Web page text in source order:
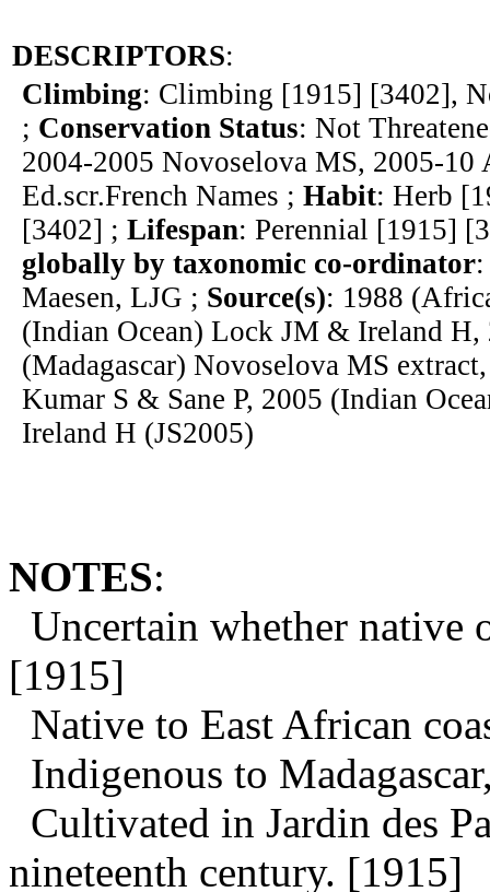
DESCRIPTORS:
Climbing: Climbing [1915] [3402],
; Conservation Status: Not
2004-2005 Novoselova MS, 2005-10
Ed.scr.French Names ; Habit: Herb
[3402] ; Lifespan: Perennial [1915]
globally by taxonomic co-ordinator
Maesen, LJG ; Source(s): 1988
(Indian Ocean) Lock JM & Ireland H,
(Madagascar) Novoselova MS
Kumar S & Sane P, 2005 (Indian
Ireland H (JS2005)
NOTES:
Uncertain whether native
[1915]
Native to East African
Indigenous to
Cultivated in Jardin des
nineteenth century. [1915]